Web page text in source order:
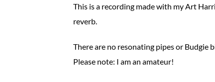
This is a recording made with my Art
reverb.
There are no resonating pipes or Budgie
Please note: I am an amateur!